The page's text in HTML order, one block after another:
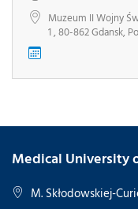
Muzeum II Wojny
1 , 80-862 Gdansk,
Medical University
M. Skłodowskiej-